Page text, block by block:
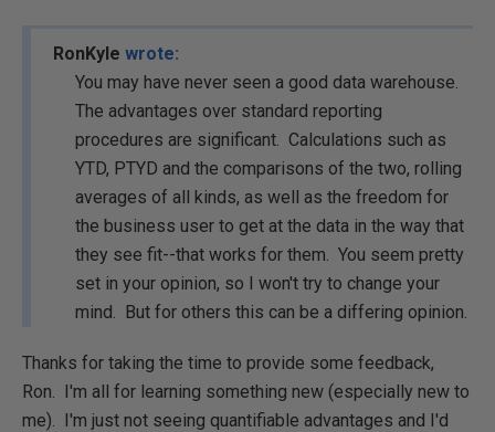
RonKyle wrote:
You may have never seen a good data warehouse.
The advantages over standard reporting
procedures are significant. Calculations such as
YTD, PTYD and the comparisons of the two, rolling
averages of all kinds, as well as the freedom for
the business user to get at the data in the way that
they see fit--that works for them. You seem pretty
set in your opinion, so I won't try to change your
mind. But for others this can be a differing opinion.
Thanks for taking the time to provide some feedback,
Ron. I'm all for learning something new (especially new to
me). I'm just not seeing quantifiable advantages and I'd